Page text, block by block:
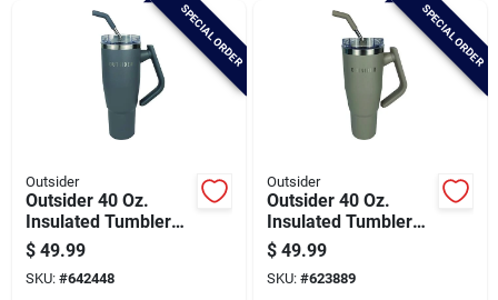
SPECIAL ORDER
Outsider
Outsider 40 Oz.
Insulated Tumbler
With Swivel Handle,
Charcoal
$ 49.99
SKU: #642448
SPECIAL ORDER
Outsider
Outsider 40 Oz.
Insulated Tumbler
With Swivel Handle,
Cobblestone
$ 49.99
SKU: #623889